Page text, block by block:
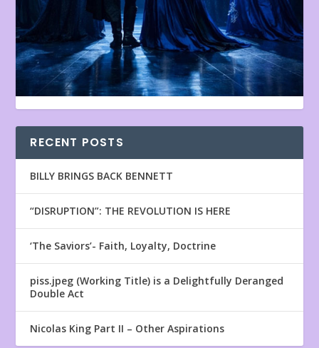
RECENT POSTS
BILLY BRINGS BACK BENNETT
“DISRUPTION”: THE REVOLUTION IS HERE
‘The Saviors’- Faith, Loyalty, Doctrine
piss.jpeg (Working Title) is a Delightfully Deranged
Double Act
Nicolas King Part II – Other Aspirations